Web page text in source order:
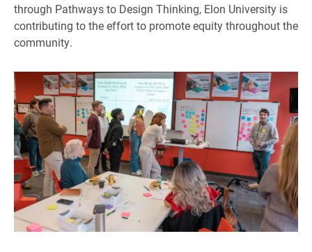
through Pathways to Design Thinking, Elon University is
contributing to the effort to promote equity throughout the
community.